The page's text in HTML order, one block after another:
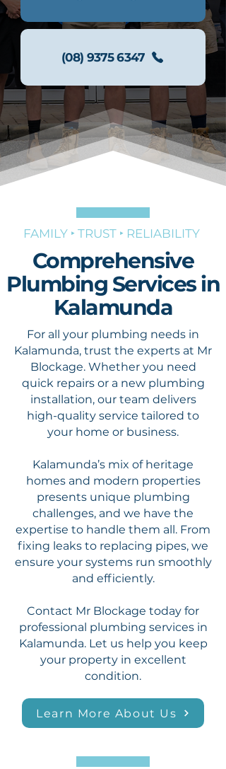
(08) 9375 6347
FAMILY ‣ TRUST ‣ RELIABILITY
Comprehensive
Plumbing Services in
Kalamunda
For all your plumbing needs in
Kalamunda, trust the experts at Mr
Blockage. Whether you need
quick repairs or a new plumbing
installation, our team delivers
high-quality service tailored to
your home or business.
Kalamunda’s mix of heritage
homes and modern properties
presents unique plumbing
challenges, and we have the
expertise to handle them all. From
fixing leaks to replacing pipes, we
ensure your systems run smoothly
and efficiently.
Contact Mr Blockage today for
professional plumbing services in
Kalamunda. Let us help you keep
your property in excellent
condition.
Learn More About Us